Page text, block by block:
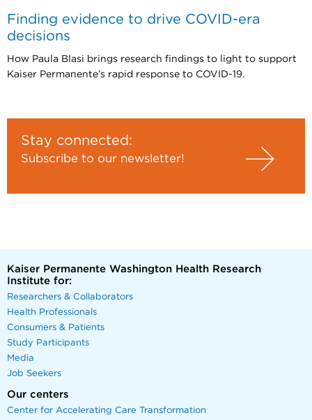
Finding evidence to drive COVID-era
decisions
How Paula Blasi brings research findings to light to support
Kaiser Permanente’s rapid response to COVID-19.
Stay connected:
Subscribe to our newsletter!
Kaiser Permanente Washington Health Research
Institute for:
Researchers & Collaborators
Health Professionals
Consumers & Patients
Study Participants
Media
Job Seekers
Our centers
Center for Accelerating Care Transformation